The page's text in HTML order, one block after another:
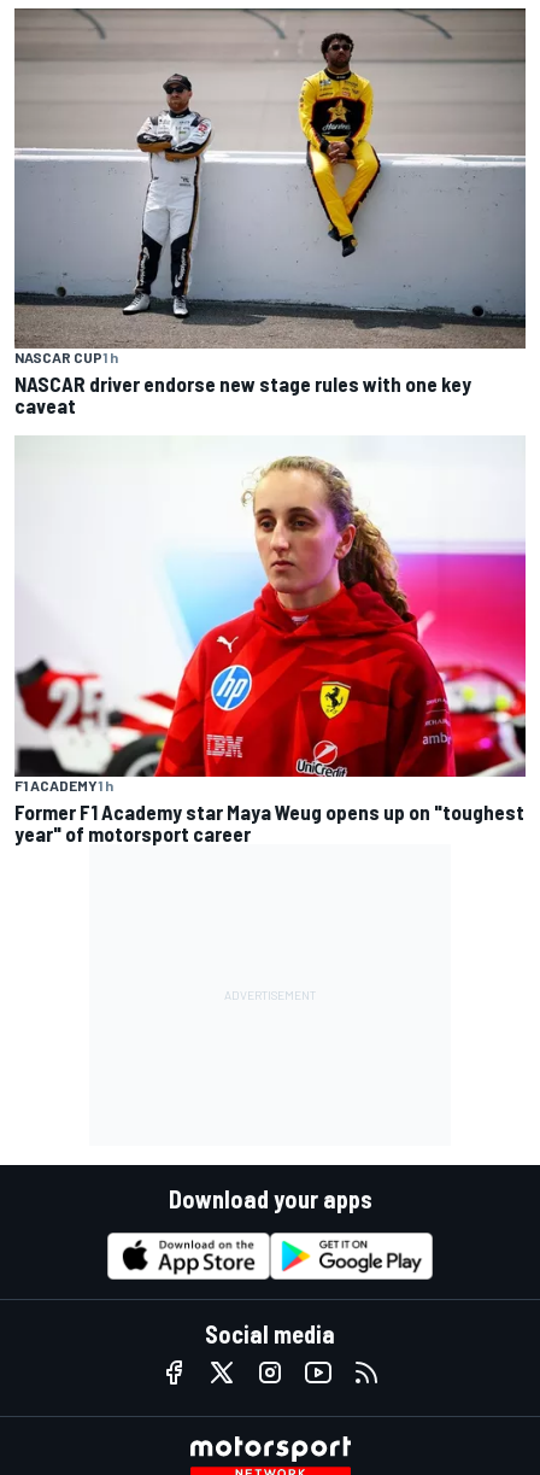
NASCAR CUP1 h
NASCAR driver endorse new stage rules with one key
caveat
F1 ACADEMY1 h
Former F1 Academy star Maya Weug opens up on "toughest
year" of motorsport career
Download your apps
Social media